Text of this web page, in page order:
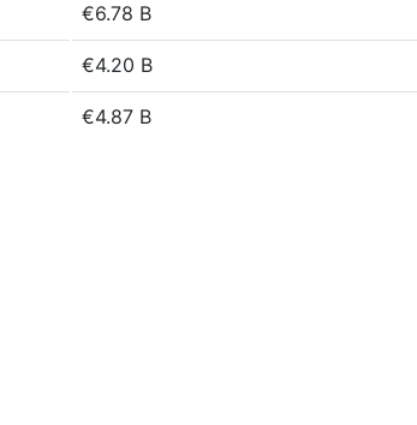
€6.78 B
€4.20 B
€4.87 B